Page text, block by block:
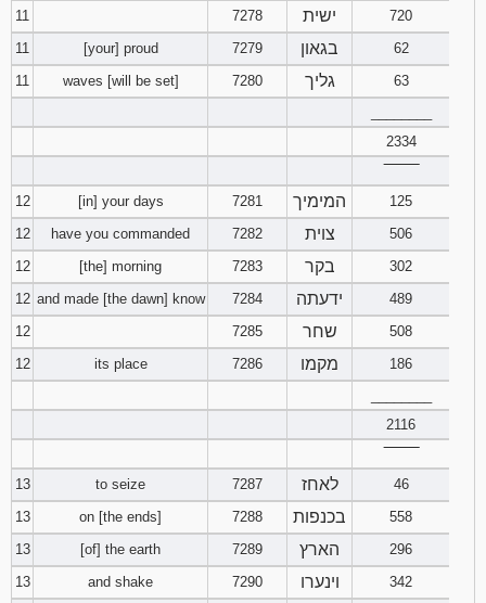
137
139 140 141
142 143
146
148 149 150
Download
Psalms in
pdf format
11
7278 ישית
720
11
[your] proud 7279 בגאון
62
11
waves [will be set] 7280 גליך
63
2334
12
[in] your days 7281 המימיך
125
12
have you commanded 7282 צוית
506
12
[the] morning 7283 בקר
302
12 and made [the dawn] know 7284 ידעתה
489
12
7285 שחר
508
12
its place 7286 מקמו
186
2116
13
to seize 7287 לאחז
46
13
on [the ends] 7288 בכנפות
558
13
[of] the earth 7289 הארץ
296
13
and shake 7290 וינערו
342